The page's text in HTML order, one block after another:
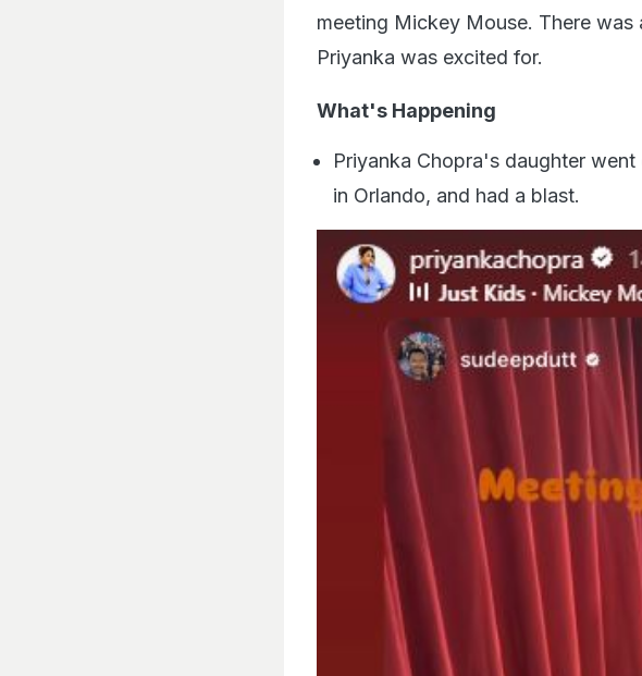
meeting Mickey Mouse. There
Priyanka was excited for.
What's Happening
Priyanka Chopra's daughter
in Orlando, and had a blast.